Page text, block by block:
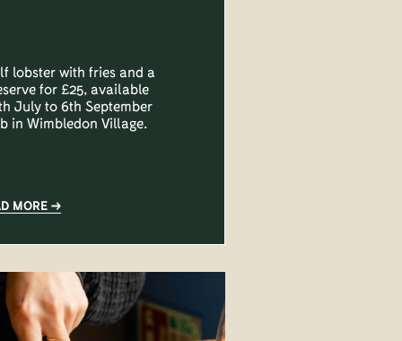
lobster with fries and a
for £25, available
July to 6th September
in Wimbledon Village.
MORE